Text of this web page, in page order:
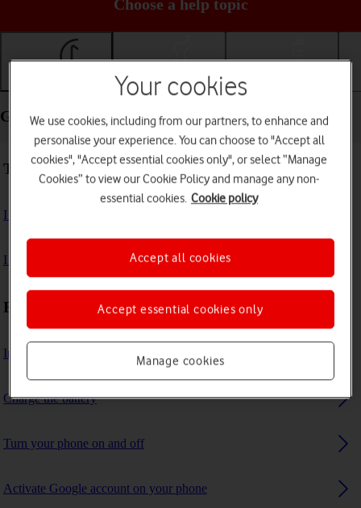
Choose a help topic
Basic use Calls and contacts
Getting started - FAIRPHONE Fairphone 4
Troubleshooting
I can't turn on my phone
I can't start my phone
First use
Insert SIM
Charge the battery
Turn your phone on and off
Activate Google account on your phone
Your cookies
We use cookies, including from our partners, to enhance and
personalise your experience. You can choose to "Accept all
cookies", "Accept essential cookies only", or select “Manage
Cookies” to view our Cookie Policy and manage any non-
essential cookies. Cookie policy
Manage cookies
Accept essential cookies only
Accept all cookies